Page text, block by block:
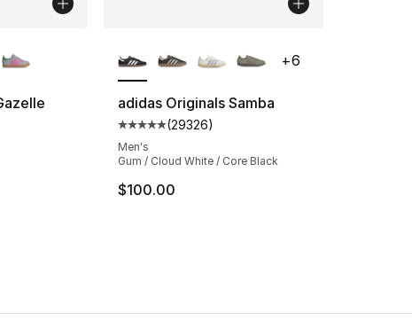
rating - [5 out of 5 stars], 858 reviews
adidas Originals Samba
Average customer rating - [5 out of 5
(29326)
Men's
Gum / Cloud White / Core Black
$100.00
+6